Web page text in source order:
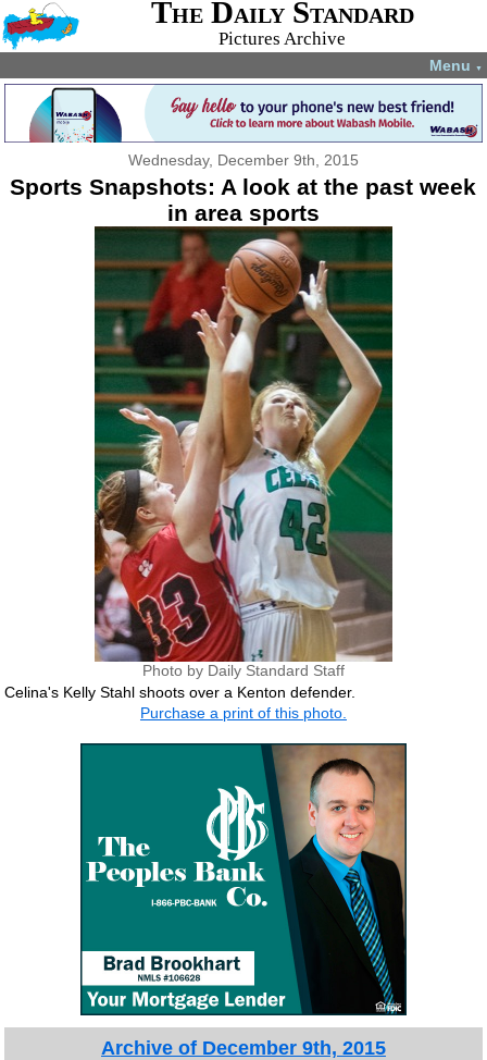
The Daily Standard
Pictures Archive
Menu ▼
Wednesday, December 9th, 2015
Sports Snapshots: A look at the past week
in area sports
Photo by Daily Standard Staff
Celina's Kelly Stahl shoots over a Kenton defender.
Purchase a print of this photo.
Archive of December 9th, 2015